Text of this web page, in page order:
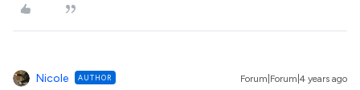
Nicole AUTHOR Forum|Forum|4 years ago